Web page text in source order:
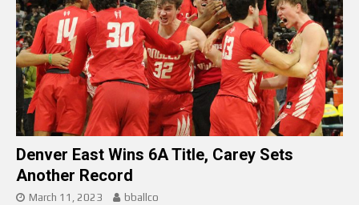
Denver East Wins 6A Title, Carey Sets
Another Record
March 11, 2023 bballco